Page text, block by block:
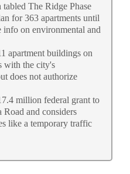
The Ridge Phase
for 363 apartments until
on environmental and
apartment buildings on
with the city's
does not authorize
million federal grant to
and considers
like a temporary traffic